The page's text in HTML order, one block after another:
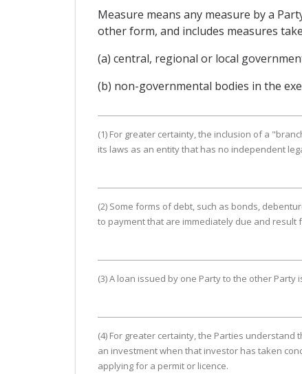
Measure means any measure by a
other form, and includes measures
(a) central, regional or local
(b) non-governmental bodies in the
(1) For greater certainty, the inclusion of a
its laws as an entity that has no independent
(2) Some forms of debt, such as bonds,
to payment that are immediately due and result
(3) A loan issued by one Party to the other Party
(4) For greater certainty, the Parties
an investment when that investor has taken
applying for a permit or licence.